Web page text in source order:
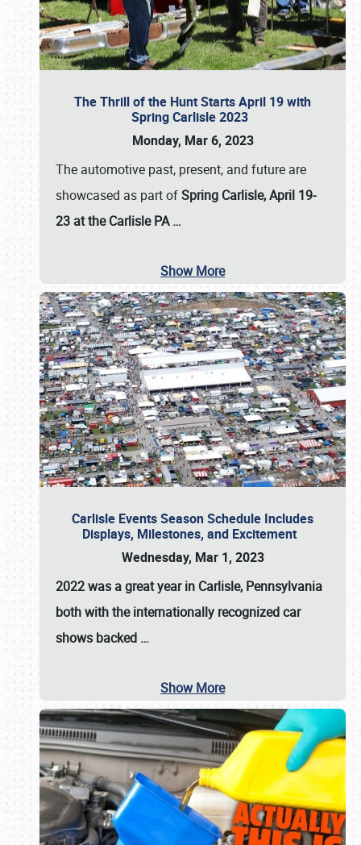
The Thrill of the Hunt Starts April 19 with
Spring Carlisle 2023
Monday, Mar 6, 2023
The automotive past, present, and future are
showcased as part ofSpring Carlisle, April 19-
23 at the Carlisle PA…
Show More
Carlisle Events Season Schedule Includes
Displays, Milestones, and Excitement
Wednesday, Mar 1, 2023
2022 was a great year in Carlisle, Pennsylvania
both with the internationally recognized car
shows backed …
Show More